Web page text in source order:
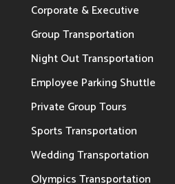
Corporate & Executive
Group Transportation
Night Out Transportation
Employee Parking Shuttle
Private Group Tours
Sports Transportation
Wedding Transportation
Olympics Transportation